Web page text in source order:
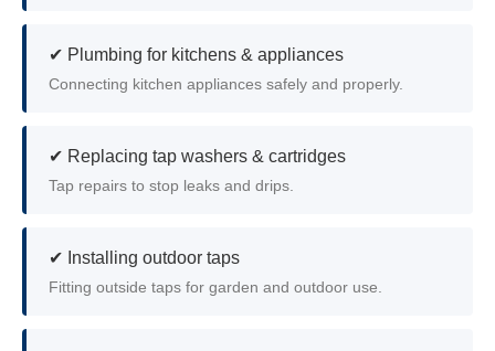
✔ Plumbing for kitchens & appliances
Connecting kitchen appliances safely and properly.
✔ Replacing tap washers & cartridges
Tap repairs to stop leaks and drips.
✔ Installing outdoor taps
Fitting outside taps for garden and outdoor use.